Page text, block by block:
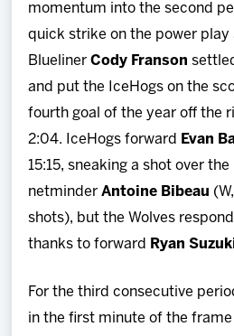
momentum into the second
quick strike on the power play
BluelinerCody Franson
and put the IceHogs on the
fourth goal of the year off the
2:04. IceHogs forward
Evan
15:15, sneaking a shot over
netminderAntoine Bibeau
shots), but the Wolves
thanks to forward
Ryan
For the third consecutive
in the first minute of the